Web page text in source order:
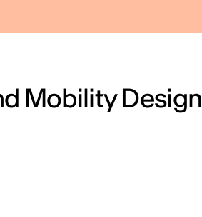
Mobility Design